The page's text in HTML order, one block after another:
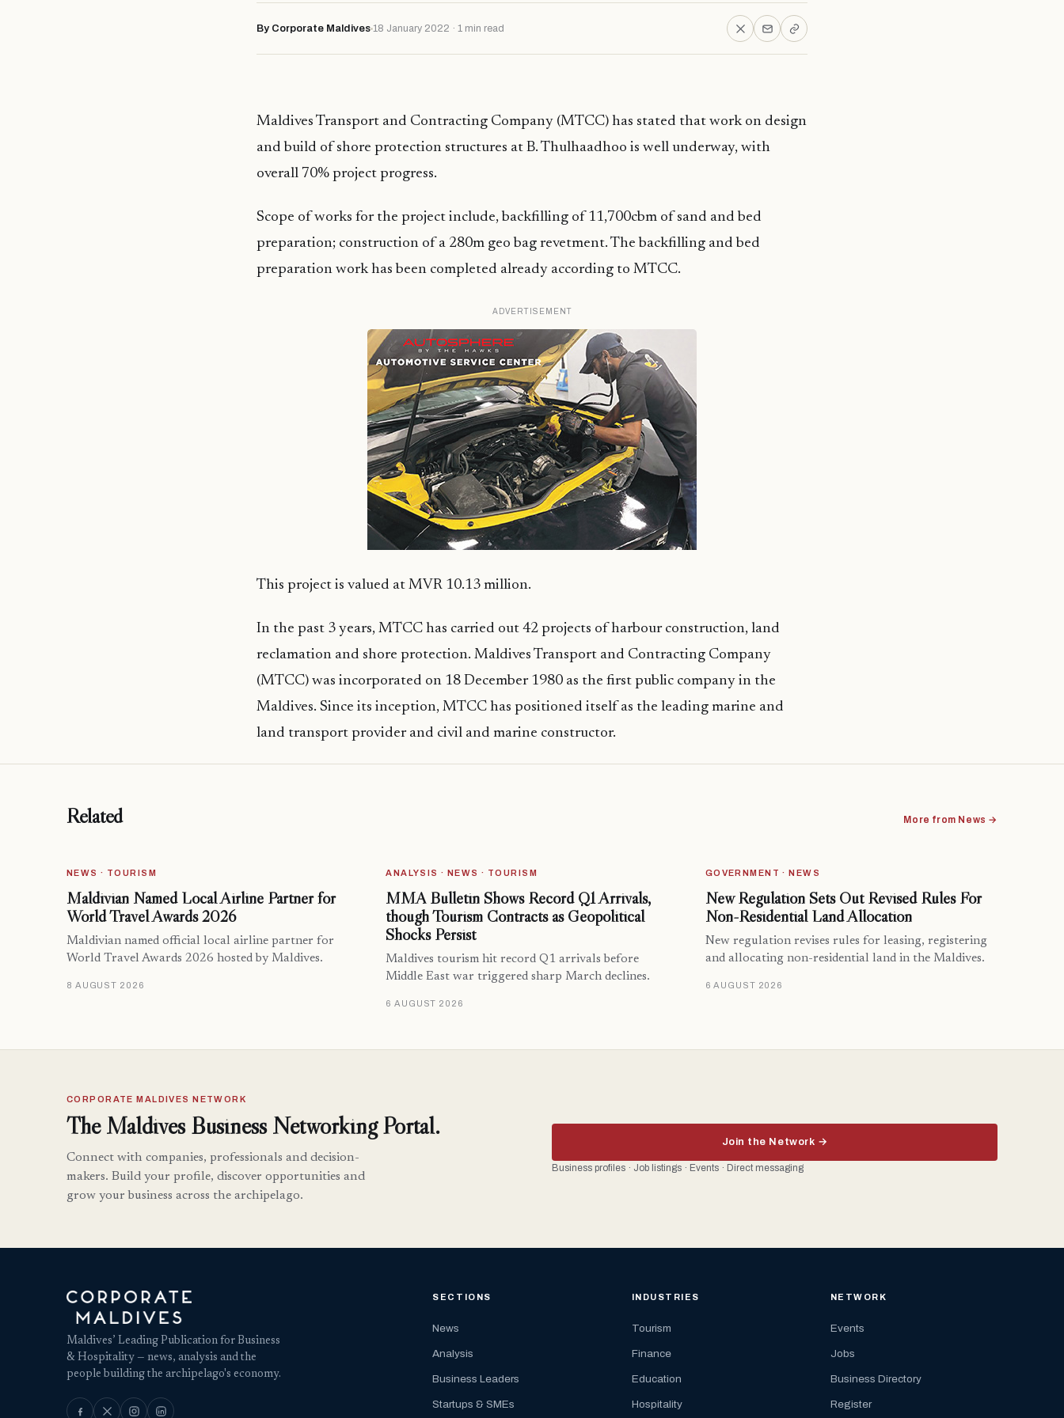
By Corporate Maldives 18 January 2022 · 1 min read
Maldives Transport and Contracting Company (MTCC) has stated that work on design
and build of shore protection structures at B. Thulhaadhoo is well underway, with
overall 70% project progress.
Scope of works for the project include, backfilling of 11,700cbm of sand and bed
preparation; construction of a 280m geo bag revetment. The backfilling and bed
preparation work has been completed already according to MTCC.
ADVERTISEMENT
This project is valued at MVR 10.13 million.
In the past 3 years, MTCC has carried out 42 projects of harbour construction, land
reclamation and shore protection. Maldives Transport and Contracting Company
(MTCC) was incorporated on 18 December 1980 as the first public company in the
Maldives. Since its inception, MTCC has positioned itself as the leading marine and
land transport provider and civil and marine constructor.
Related More from News →
NEWS · TOURISM
Maldivian Named Local Airline Partner for
World Travel Awards 2026
Maldivian named official local airline partner for
World Travel Awards 2026 hosted by Maldives.
8 AUGUST 2026
ANALYSIS · NEWS · TOURISM
MMA Bulletin Shows Record Q1 Arrivals,
though Tourism Contracts as Geopolitical
Shocks Persist
Maldives tourism hit record Q1 arrivals before
Middle East war triggered sharp March declines.
6 AUGUST 2026
GOVERNMENT · NEWS
New Regulation Sets Out Revised Rules For
Non-Residential Land Allocation
New regulation revises rules for leasing, registering
and allocating non-residential land in the Maldives.
6 AUGUST 2026
CORPORATE MALDIVES NETWORK
The Maldives Business Networking Portal.
Connect with companies, professionals and decision-
makers. Build your profile, discover opportunities and
grow your business across the archipelago.
Join the Network →
Business profiles · Job listings · Events · Direct messaging
Maldives’ Leading Publication for Business
& Hospitality — news, analysis and the
people building the archipelago's economy.
SECTIONS
News
Analysis
Business Leaders
Startups & SMEs
INDUSTRIES
Tourism
Finance
Education
Hospitality
NETWORK
Events
Jobs
Business Directory
Register